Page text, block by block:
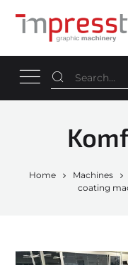
Home Machines
coating